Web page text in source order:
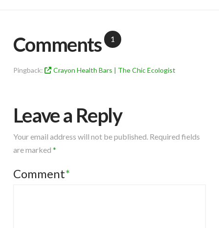
Comments 1
Pingback: Crayon Health Bars | The Chic Ecologist
Leave a Reply
Your email address will not be published. Required fields
are marked *
Comment*